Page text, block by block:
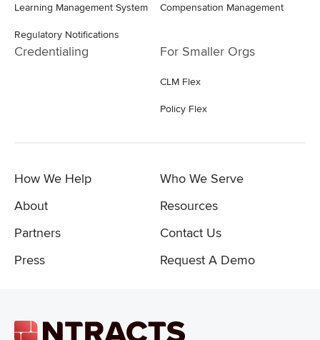
Learning Management System
Regulatory Notifications
Compensation Management
Credentialing For Smaller Orgs
CLM Flex
Policy Flex
How We Help
Who We Serve
About
Resources
Partners
Contact Us
Press
Request A Demo